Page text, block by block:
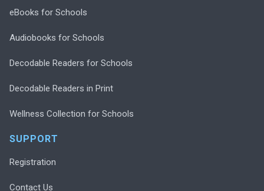
eBooks for Schools
Audiobooks for Schools
Decodable Readers for Schools
Decodable Readers in Print
Wellness Collection for Schools
SUPPORT
Registration
Contact Us